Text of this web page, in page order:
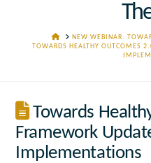
HOMENEW WEBINAR:
TOWARDS HEALTHY OUTCOMES
Towards
Framework
Implementations